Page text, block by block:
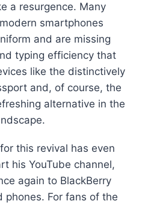
a resurgence. Many
smartphones
and are missing
typing efficiency that
like the distinctively
and, of course, the
alternative in the
this revival has even
his YouTube channel,
again to BlackBerry
phones. For fans of the